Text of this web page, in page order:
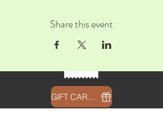
Share this event
GIFT CARDS